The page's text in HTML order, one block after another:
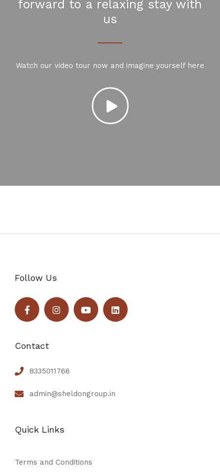
forward to a relaxing stay with
us
Watch our video tour now and imagine yourself here
Follow Us
Contact
8335011766
admin@sheldongroup.in
Quick Links
Terms and Conditions